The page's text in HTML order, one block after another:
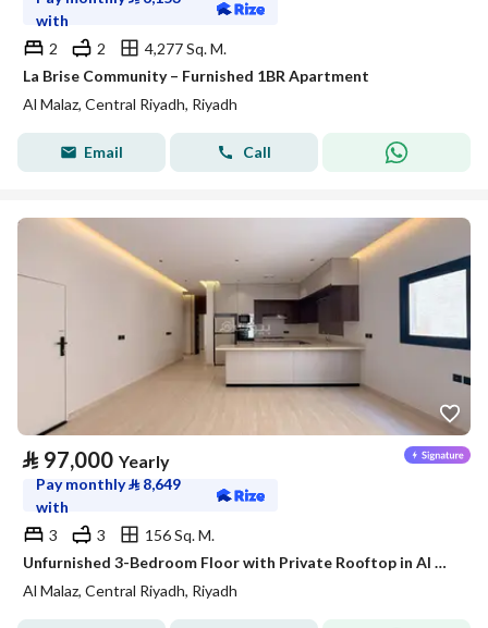
with
2
2
4,277 Sq. M.
La Brise Community – Furnished 1BR Apartment
Al Malaz, Central Riyadh, Riyadh
Email Call
⃁ 97,000 Yearly
Pay monthly⃁ 8,649
with
3
3
156 Sq. M.
Unfurnished 3-Bedroom Floor with Private Rooftop in Al Malaz – Satel
Al Malaz, Central Riyadh, Riyadh